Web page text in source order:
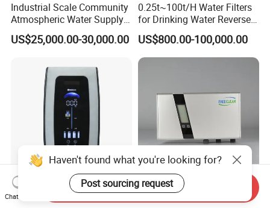
Industrial Scale Community
Atmospheric Water Supply
Generator 1000L/D
US$25,000.00-30,000.00
0.25t~100t/H Water Filters
for Drinking Water Reverse
Osmosis Device RO
Systems Plant for Domestic
Water
US$800.00-100,000.00
Compact 6-7 Stages Home
Water Purifier with 3L
Ozone Water Purifier
Featuring Advanced
Haven't found what you're looking for?
Post sourcing request
Chat Now
Send Inquiry